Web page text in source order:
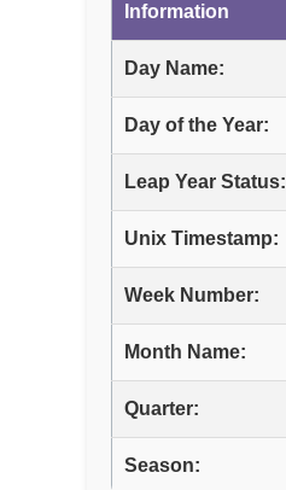
Information
Day Name:
Day of the Year:
Leap Year Status:
Unix Timestamp:
Week Number:
Month Name:
Quarter:
Season: